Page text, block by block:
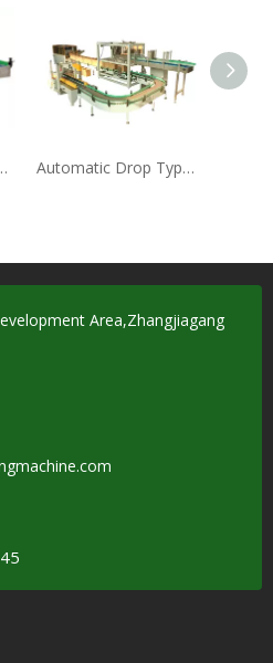
Case Packer Automatic Drop Type Carton Packing Machine(ZX-12)
Area,Zhangjiagang